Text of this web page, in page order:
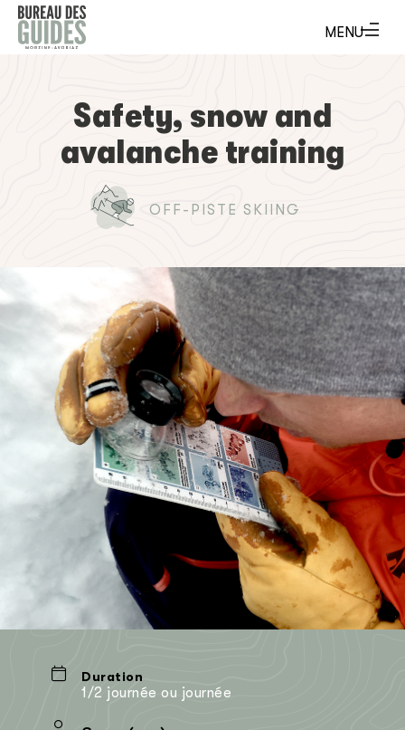
Safety, snow and
avalanche training
OFF-PISTE SKIING
Duration
1/2 journée ou journée